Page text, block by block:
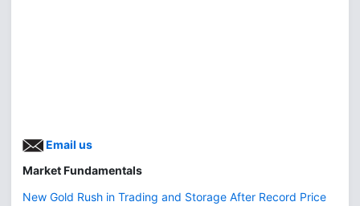
Email us
Market Fundamentals
New Gold Rush in Trading and Storage After Record Price